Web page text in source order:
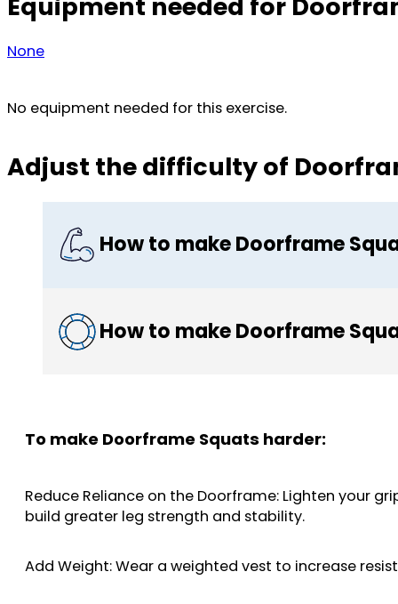
None
No equipment needed for this exercise.
Adjust the difficulty of
How to make Doorframe
How to make Doorframe
To make Doorframe Squats harder:
Reduce Reliance on the Doorframe: Lighten your
build greater leg strength and stability.
Add Weight: Wear a weighted vest to increase